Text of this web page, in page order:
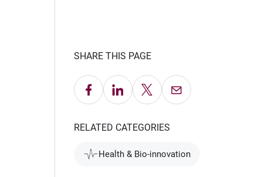
SHARE THIS PAGE
Share on Facebook
Share on LinkedIn
Share on X Email this Page
RELATED CATEGORIES
Health & Bio-innovation